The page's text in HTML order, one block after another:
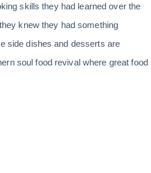
skills they had learned over the
knew they had something
side dishes and desserts are
soul food revival where great food